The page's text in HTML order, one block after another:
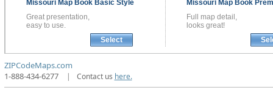
Missouri Map Book Basic Style
Great presentation,
easy to use.
Select
Missouri Map Book
Full map detail,
looks great!
ZIPCodeMaps.com
1-888-434-6277
| Contact us here.